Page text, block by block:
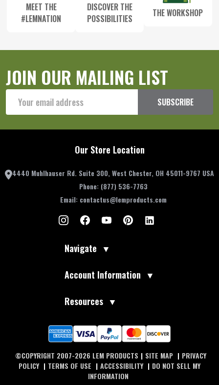
MEET THE
#LEMNATION
DISCOVER THE
POSSIBILITIES
THE WORKSHOP
JOIN OUR MAILING LIST
Address
SUBSCRIBE
Our Store Location
4440 Muhlhauser Rd. Suite 300, West Chester, OH 45011-9767 USA
Phone: (877) 536-7763
Email: contactus@lemproducts.com
Navigate ▼
Account Information ▼
Resources ▼
©COPYRIGHT 2007-2026 LEM PRODUCTS | SITE MAP | PRIVACY
POLICY | TERMS OF USE | ACCESSIBILITY | DO NOT SELL MY
INFORMATION